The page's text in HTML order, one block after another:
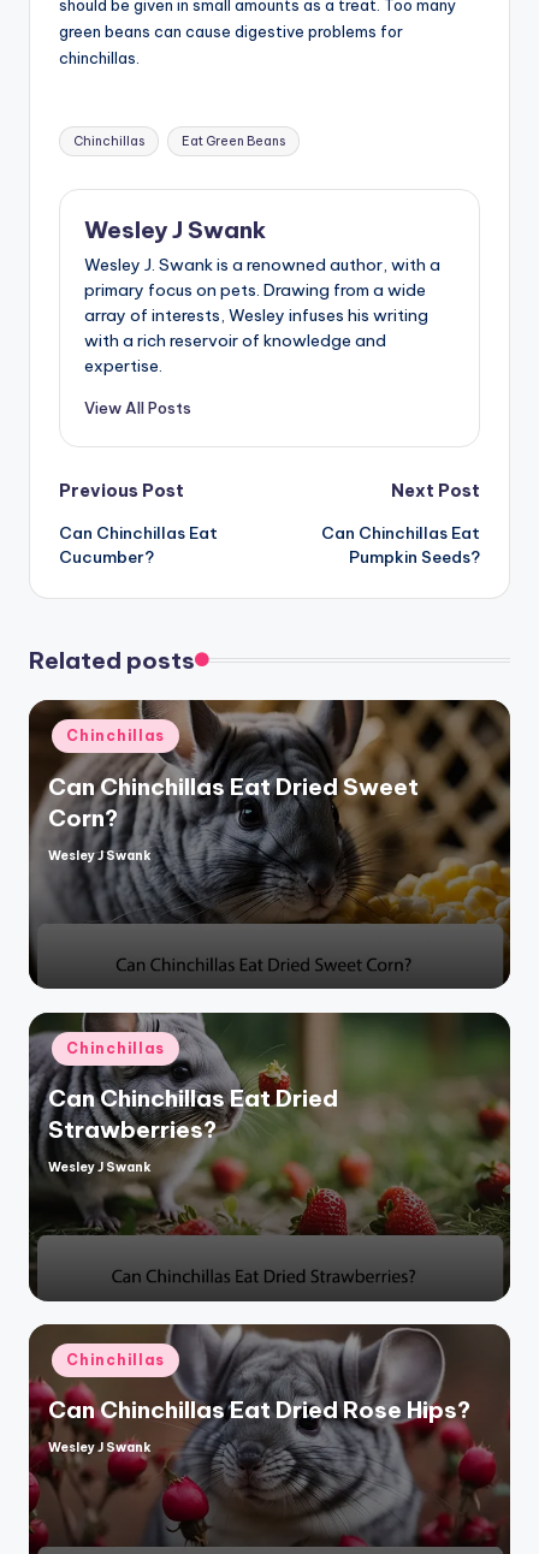
should be given in small amounts as a treat. Too many
green beans can cause digestive problems for
chinchillas.
Tags:
Chinchillas Eat Green Beans
Wesley J Swank
Wesley J. Swank is a renowned author, with a
primary focus on pets. Drawing from a wide
array of interests, Wesley infuses his writing
with a rich reservoir of knowledge and
expertise.
View All Posts
Post
navigation
Previous Post
Can Chinchillas Eat
Cucumber?
Next Post
Can Chinchillas Eat
Pumpkin Seeds?
Related posts
Posted
in
Chinchillas
Can Chinchillas Eat Dried Sweet
Corn?
Posted
Wesley J Swank
Posted
in
Chinchillas
Can Chinchillas Eat Dried
Strawberries?
Posted
Wesley J Swank
Posted
in
Chinchillas
Can Chinchillas Eat Dried Rose Hips?
Posted
by
Wesley J Swank